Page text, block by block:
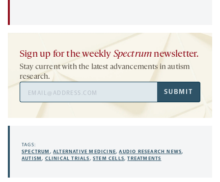
Sign up for the weekly Spectrum newsletter.
Stay current with the latest advancements in autism
research.
Address
SUBMIT
TAGS:
SPECTRUM ,ALTERNATIVE MEDICINE,AUDIO RESEARCH NEWS,
AUTISM, CLINICAL TRIALS,STEM CELLS,TREATMENTS